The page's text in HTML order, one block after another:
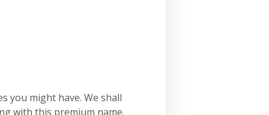
you might have. We shall
with this premium name.